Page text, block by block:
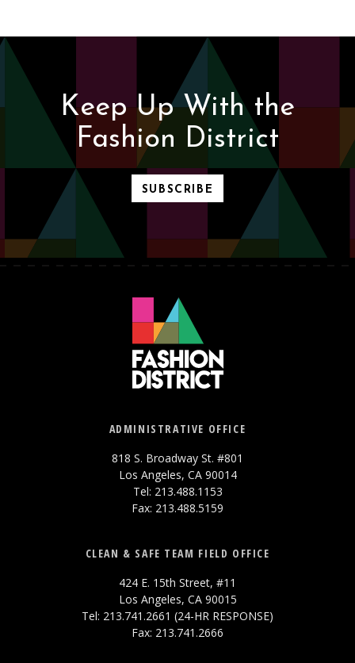
Keep Up With the
Fashion District
SUBSCRIBE
ADMINISTRATIVE OFFICE
818 S. Broadway St. #801
Los Angeles, CA 90014
Tel: 213.488.1153
Fax: 213.488.5159
CLEAN & SAFE TEAM FIELD OFFICE
424 E. 15th Street, #11
Los Angeles, CA 90015
Tel: 213.741.2661 (24-HR RESPONSE)
Fax: 213.741.2666